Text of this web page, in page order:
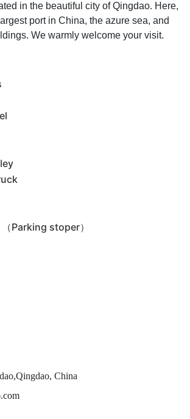
in the beautiful city of Qingdao. Here,
port in China, the azure sea, and
We warmly welcome your visit.
Parking stoper）
China